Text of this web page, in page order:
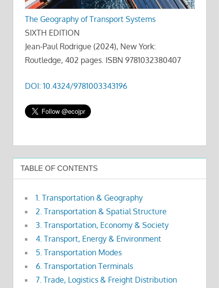
The Geography of Transport Systems
SIXTH EDITION
Jean-Paul Rodrigue (2024), New York:
Routledge, 402 pages. ISBN 9781032380407
DOI: 10.4324/9781003343196
TABLE OF CONTENTS
1. Transportation & Geography
2. Transportation & Spatial Structure
3. Transportation, Economy & Society
4. Transport, Energy & Environment
5. Transportation Modes
6. Transportation Terminals
7. Trade, Logistics & Freight Distribution